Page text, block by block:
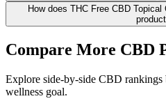
How does THC Free CBD
Compare More CBD
Explore side-by-side CBD rankings
wellness goal.